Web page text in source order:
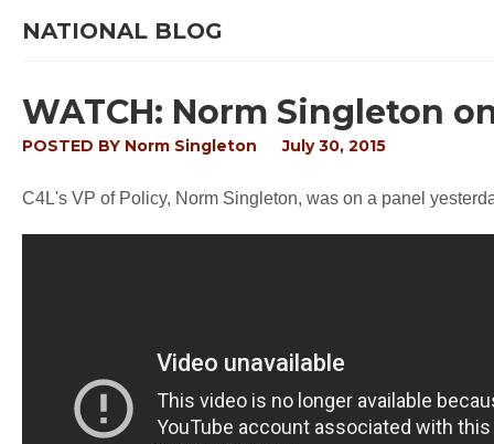
NATIONAL BLOG
WATCH: Norm Singleton
POSTED BY Norm Singleton July 30, 2015
C4L's VP of Policy, Norm Singleton, was on a panel